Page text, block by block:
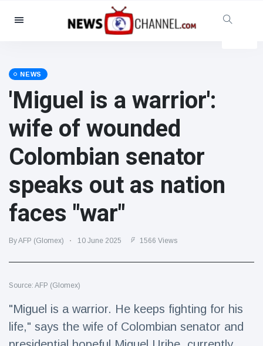
Categories
Social & Fun
Cinema & TV
(81)
Celebrities
(13938)
Fashion & Beauty
(122)
Food & Drink
(79)
Gaming
Latest News
NEWS
'Miguel is a warrior':
wife of wounded
Colombian senator
speaks out as nation
faces "war"
By AFP (Glomex) 10 June 2025 1566 Views
Source: AFP (Glomex)
"Miguel is a warrior. He keeps fighting for his
life," says the wife of Colombian senator and